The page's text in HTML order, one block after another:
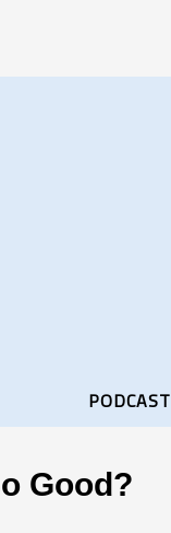
PODCAST
Good?